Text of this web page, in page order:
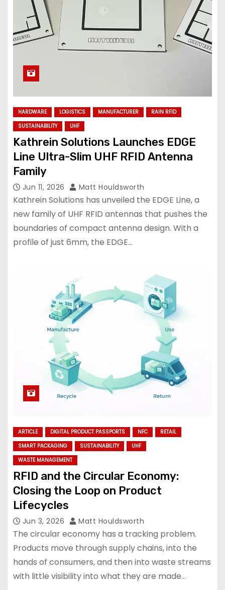
HARDWARE LOGISTICS MANUFACTURER
RAIN RFID
SUSTAINABILITY
UHF
Kathrein Solutions Launches EDGE
Line Ultra-Slim UHF RFID Antenna
Family
Jun 11, 2026 Matt Houldsworth
Kathrein Solutions has unveiled the EDGE Line, a
new family of UHF RFID antennas that pushes the
boundaries of compact antenna design. With a
profile of just 6mm, the EDGE…
ARTICLE DIGITAL PRODUCT PASSPORTS NFC
RETAIL
SMART PACKAGING
SUSTAINABILITY
UHF
WASTE MANAGEMENT
RFID and the Circular Economy:
Closing the Loop on Product
Lifecycles
Jun 3, 2026 Matt Houldsworth
The circular economy has a tracking problem.
Products move through supply chains, into the
hands of consumers, and then into waste streams
with little visibility into what they are made…